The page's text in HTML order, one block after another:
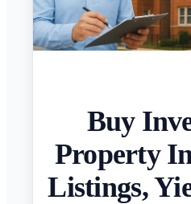
Buy
Property
Listings,